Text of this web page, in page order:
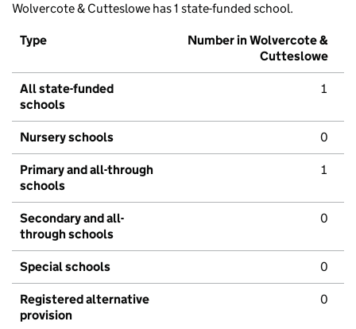
Wolvercote & Cutteslowe has 1 state-funded school.
Type
Number in Wolvercote &
Cutteslowe
All state-funded
schools
1
Nursery schools 0
Primary and all-through
schools
1
Secondary and all-
through schools
0
Special schools 0
Registered alternative
provision
0